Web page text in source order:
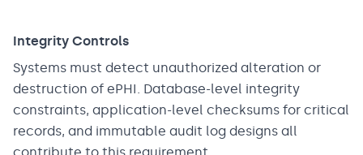
Integrity Controls
Systems must detect unauthorized alteration or
destruction of ePHI. Database-level integrity
constraints, application-level checksums for critical
records, and immutable audit log designs all